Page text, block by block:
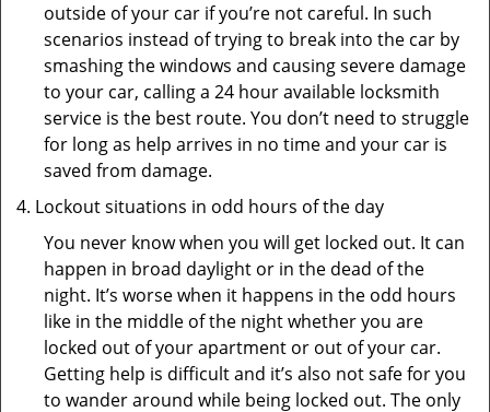
outside of your car if you’re not careful. In such
scenarios instead of trying to break into the car by
smashing the windows and causing severe damage
to your car, calling a 24 hour available locksmith
service is the best route. You don’t need to struggle
for long as help arrives in no time and your car is
saved from damage.
Lockout situations in odd hours of the day
You never know when you will get locked out. It can
happen in broad daylight or in the dead of the
night. It’s worse when it happens in the odd hours
like in the middle of the night whether you are
locked out of your apartment or out of your car.
Getting help is difficult and it’s also not safe for you
to wander around while being locked out. The only